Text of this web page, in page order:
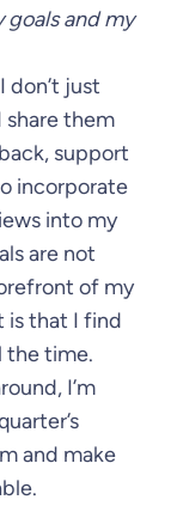
goals and my
don’t just
share them
support
incorporate
into my
are not
of my
is that I find
the time.
I’m
and make